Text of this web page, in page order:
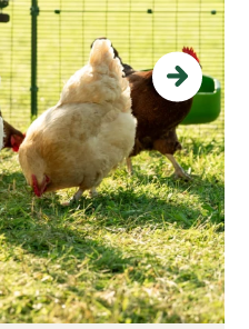
Next